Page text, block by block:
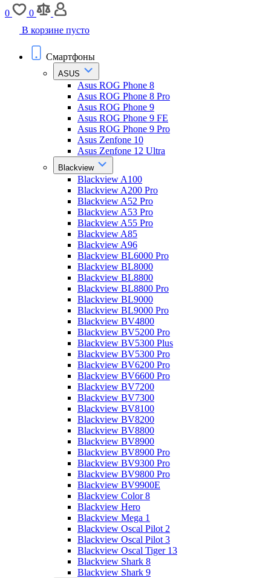
0
0
В корзине пусто
Смартфоны
ASUS
Asus ROG Phone 8
Asus ROG Phone 8 Pro
Asus ROG Phone 9
Asus ROG Phone 9 FE
Asus ROG Phone 9 Pro
Asus Zenfone 10
Asus Zenfone 12 Ultra
Blackview
Blackview A100
Blackview A200 Pro
Blackview A52 Pro
Blackview A53 Pro
Blackview A55 Pro
Blackview A85
Blackview A96
Blackview BL6000 Pro
Blackview BL8000
Blackview BL8800
Blackview BL8800 Pro
Blackview BL9000
Blackview BL9000 Pro
Blackview BV4800
Blackview BV5200 Pro
Blackview BV5300 Plus
Blackview BV5300 Pro
Blackview BV6200 Pro
Blackview BV6600 Pro
Blackview BV7200
Blackview BV7300
Blackview BV8100
Blackview BV8200
Blackview BV8800
Blackview BV8900
Blackview BV8900 Pro
Blackview BV9300 Pro
Blackview BV9800 Pro
Blackview BV9900E
Blackview Color 8
Blackview Hero
Blackview Mega 1
Blackview Oscal Pilot 2
Blackview Oscal Pilot 3
Blackview Oscal Tiger 13
Blackview Shark 8
Blackview Shark 9